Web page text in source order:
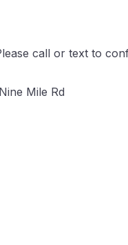
call or text to
Mile Rd